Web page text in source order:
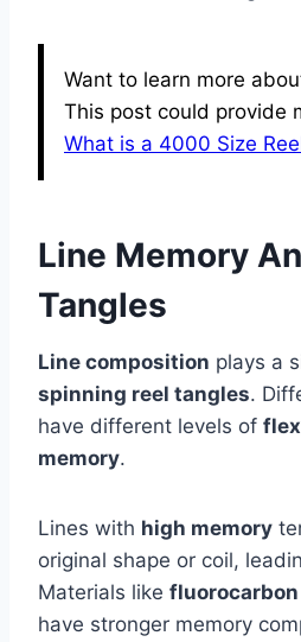
Want to learn more
This post could provide
What is a 4000 Size
Line Memory
Tangles
Line composition plays a
spinning reel tangles.
have different levels of
memory.
Lines with high memory
original shape or coil,
Materials like fluorocarbon
have stronger memory